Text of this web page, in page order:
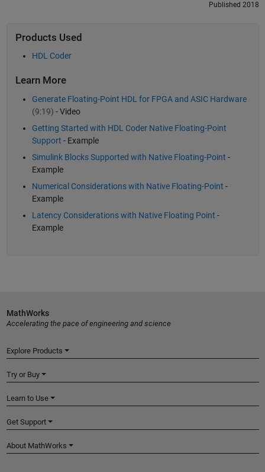
Published 2018
Products Used
HDL Coder
Learn More
Generate Floating-Point HDL for FPGA and ASIC Hardware
(9:19) - Video
Getting Started with HDL Coder Native Floating-Point
Support - Example
Simulink Blocks Supported with Native Floating-Point -
Example
Numerical Considerations with Native Floating-Point -
Example
Latency Considerations with Native Floating Point -
Example
MathWorks
Accelerating the pace of engineering and science
Explore Products
Try or Buy
Learn to Use
Get Support
About MathWorks